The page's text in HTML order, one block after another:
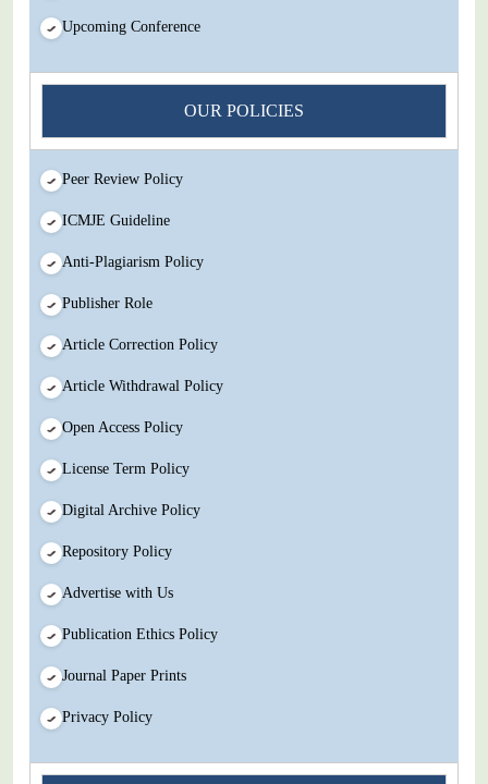
Upcoming Conference
OUR POLICIES
Peer Review Policy
ICMJE Guideline
Anti-Plagiarism Policy
Publisher Role
Article Correction Policy
Article Withdrawal Policy
Open Access Policy
License Term Policy
Digital Archive Policy
Repository Policy
Advertise with Us
Publication Ethics Policy
Journal Paper Prints
Privacy Policy